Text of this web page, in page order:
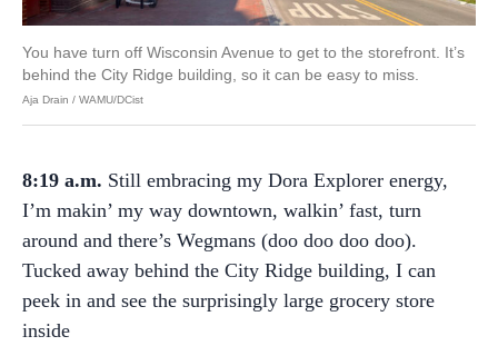
You have turn off Wisconsin Avenue to get to the storefront. It’s
behind the City Ridge building, so it can be easy to miss.
Aja Drain / WAMU/DCist
8:19 a.m. Still embracing my Dora Explorer energy,
I’m makin’ my way downtown, walkin’ fast, turn
around and there’s Wegmans (doo doo doo doo).
Tucked away behind the City Ridge building, I can
peek in and see the surprisingly large grocery store
inside